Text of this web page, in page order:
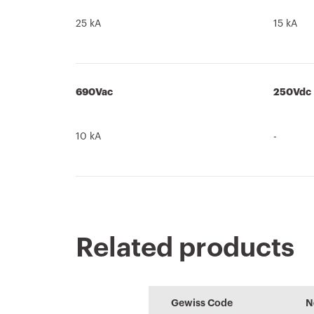
25 kA 15 kA
690Vac
10 kA
250Vdc
-
electrical systems
system design
Related products
Gewiss Code